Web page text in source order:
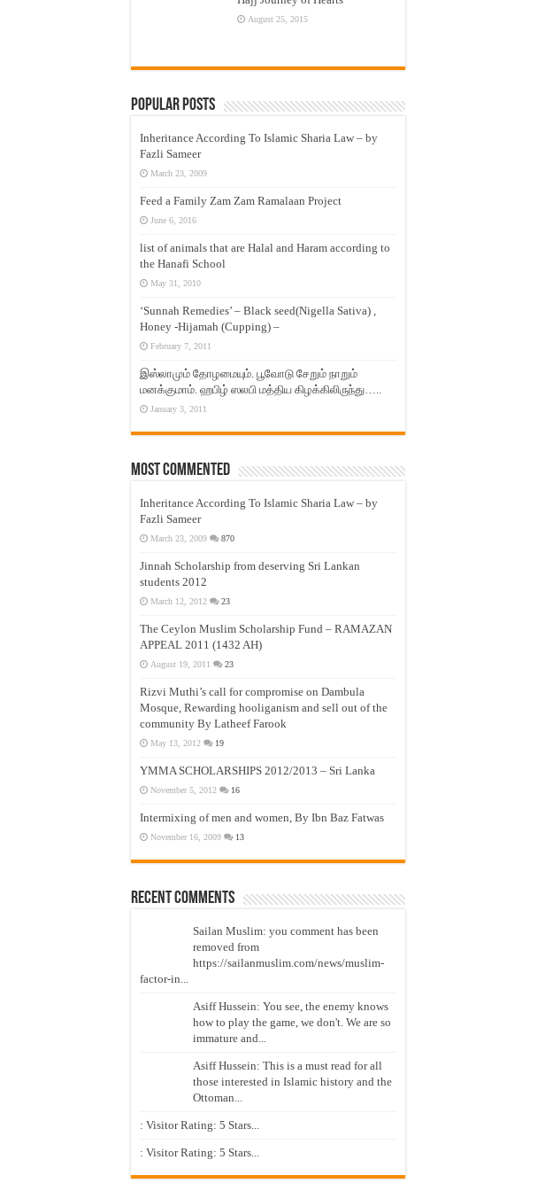
August 25, 2015
Popular Posts
Inheritance According To Islamic Sharia Law – by
Fazli Sameer
March 23, 2009
Feed a Family Zam Zam Ramalaan Project
June 6, 2016
list of animals that are Halal and Haram according to
the Hanafi School
May 31, 2010
‘Sunnah Remedies’ – Black seed(Nigella Sativa) ,
Honey -Hijamah (Cupping) –
February 7, 2011
இஸ்லாமும் தோழமையும். பூவோடு சேறும் நாறும்
மனக்குமாம். ஹபிழ் ஸலபி மத்திய கிழக்கிலிருந்து…..
January 3, 2011
Most Commented
Inheritance According To Islamic Sharia Law – by
Fazli Sameer
March 23, 2009 870
Jinnah Scholarship from deserving Sri Lankan
students 2012
March 12, 2012 23
The Ceylon Muslim Scholarship Fund – RAMAZAN
APPEAL 2011 (1432 AH)
August 19, 2011 23
Rizvi Muthi’s call for compromise on Dambula
Mosque, Rewarding hooliganism and sell out of the
community By Latheef Farook
May 13, 2012 19
YMMA SCHOLARSHIPS 2012/2013 – Sri Lanka
November 5, 2012 16
Intermixing of men and women, By Ibn Baz Fatwas
November 16, 2009 13
Recent Comments
Sailan Muslim: you comment has been
removed from
https://sailanmuslim.com/news/muslim-
factor-in...
Asiff Hussein: You see, the enemy knows
how to play the game, we don't. We are so
immature and...
Asiff Hussein: This is a must read for all
those interested in Islamic history and the
Ottoman...
: Visitor Rating: 5 Stars...
: Visitor Rating: 5 Stars...